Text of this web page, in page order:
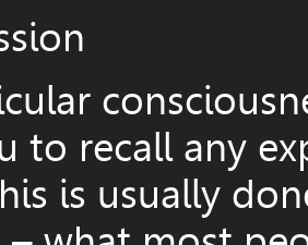
to recall any
is usually